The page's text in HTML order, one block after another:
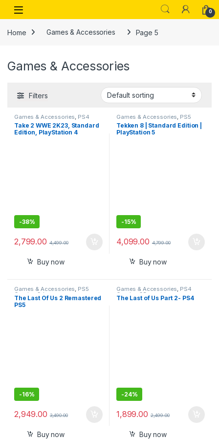
Skip to navigation
Skip to content
Open 0
Home Games & Accessories Page 5
Games & Accessories
Filters
Games & Accessories PS4
Gaming CDs
Take 2 WWE 2K23, Standard
Edition, PlayStation 4
-38%
2,799.00 4,499.00
Buy now
Games & Accessories PS5
Gaming Cds
Tekken 8 | Standard Edition |
PlayStation 5
-15%
4,099.00 4,799.00
Buy now
Games & Accessories, PS5
Gaming Cds
The Last Of Us 2 Remastered
PS5
-16%
2,949.00 3,490.00
Buy now
Games & Accessories, PS4
Gaming CDs
The Last of Us Part 2- PS4
-24%
1,899.00 2,499.00
Buy now